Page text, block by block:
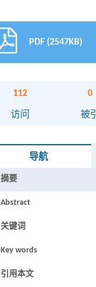
PDF (2547KB)
112
访问
0
被引
导航
摘要
Abstract
关键词
Key words
引用本文